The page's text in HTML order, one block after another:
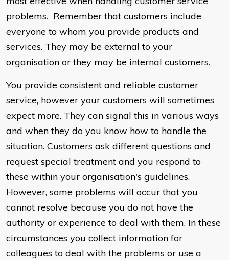
problems. Remember that customers include
everyone to whom you provide products and
services. They may be external to your
organisation or they may be internal customers.
You provide consistent and reliable customer
service, however your customers will sometimes
expect more. They can signal this in various ways
and when they do you know how to handle the
situation. Customers ask different questions and
request special treatment and you respond to
these within your organisation's guidelines.
However, some problems will occur that you
cannot resolve because you do not have the
authority or experience to deal with them. In these
circumstances you collect information for
colleagues to deal with the problems or use a